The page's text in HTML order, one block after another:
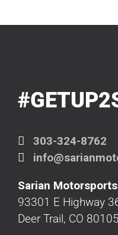
303-324-8762
Sarian Motorsports
93301 E Highway
Deer Trail, CO 80105